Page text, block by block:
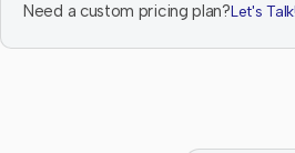
Need a custom pricing plan?Let's Talk!